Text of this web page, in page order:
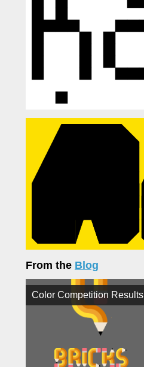
From the Blog
Color Competition Results